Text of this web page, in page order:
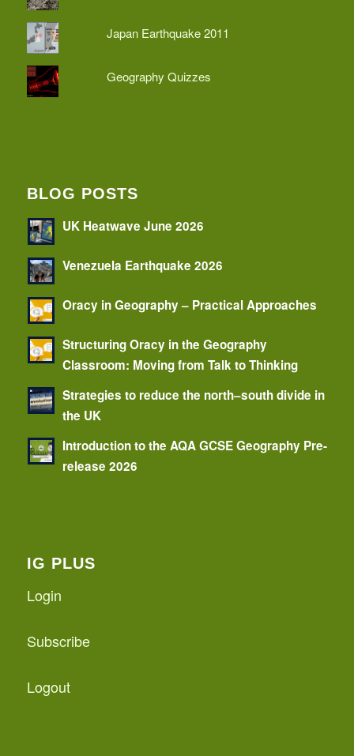
Japan Earthquake 2011
Geography Quizzes
BLOG POSTS
UK Heatwave June 2026
Venezuela Earthquake 2026
Oracy in Geography – Practical Approaches
Structuring Oracy in the Geography
Classroom: Moving from Talk to Thinking
Strategies to reduce the north–south divide in
the UK
Introduction to the AQA GCSE Geography Pre-
release 2026
IG PLUS
Login
Subscribe
Logout